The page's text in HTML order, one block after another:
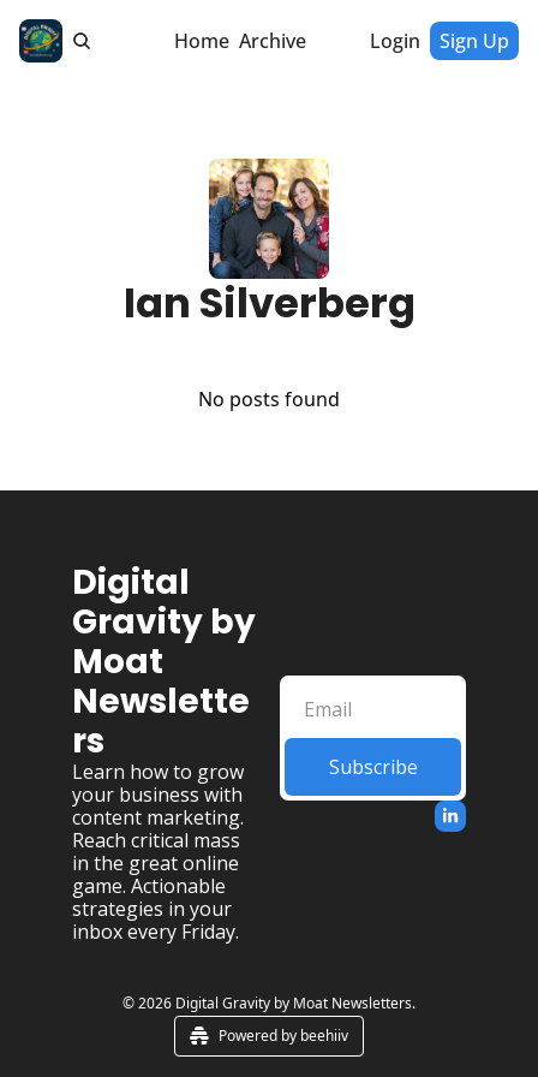
Home Archive Login Sign Up
Ian Silverberg
No posts found
Digital
Gravity by
Moat
Newslette
rs
Learn how to grow
your business with
content marketing.
Reach critical mass
in the great online
game. Actionable
strategies in your
inbox every Friday.
Subscribe
© 2026 Digital Gravity by Moat Newsletters.
Powered by beehiiv